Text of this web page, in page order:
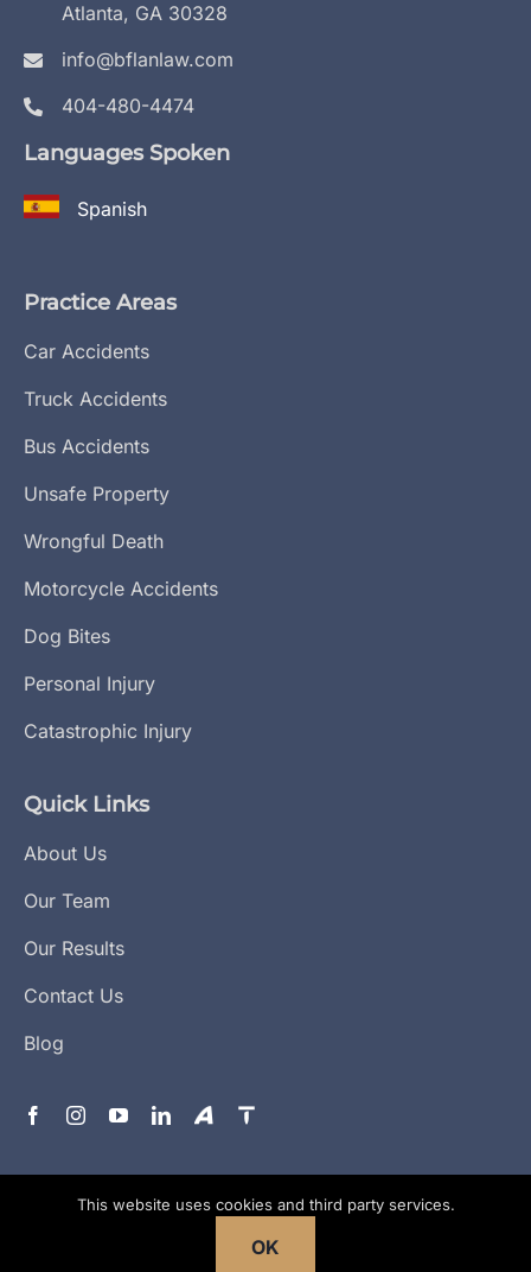
Atlanta, GA 30328
info@bflanlaw.com
404-480-4474
Languages Spoken
Spanish
Practice Areas
Car Accidents
Truck Accidents
Bus Accidents
Unsafe Property
Wrongful Death
Motorcycle Accidents
Dog Bites
Personal Injury
Catastrophic Injury
Quick Links
About Us
Our Team
Our Results
Contact Us
Blog
Copyright © 2026Flanagan LawAll Rights
Areas Served|
This website uses cookies and third party services.
OK